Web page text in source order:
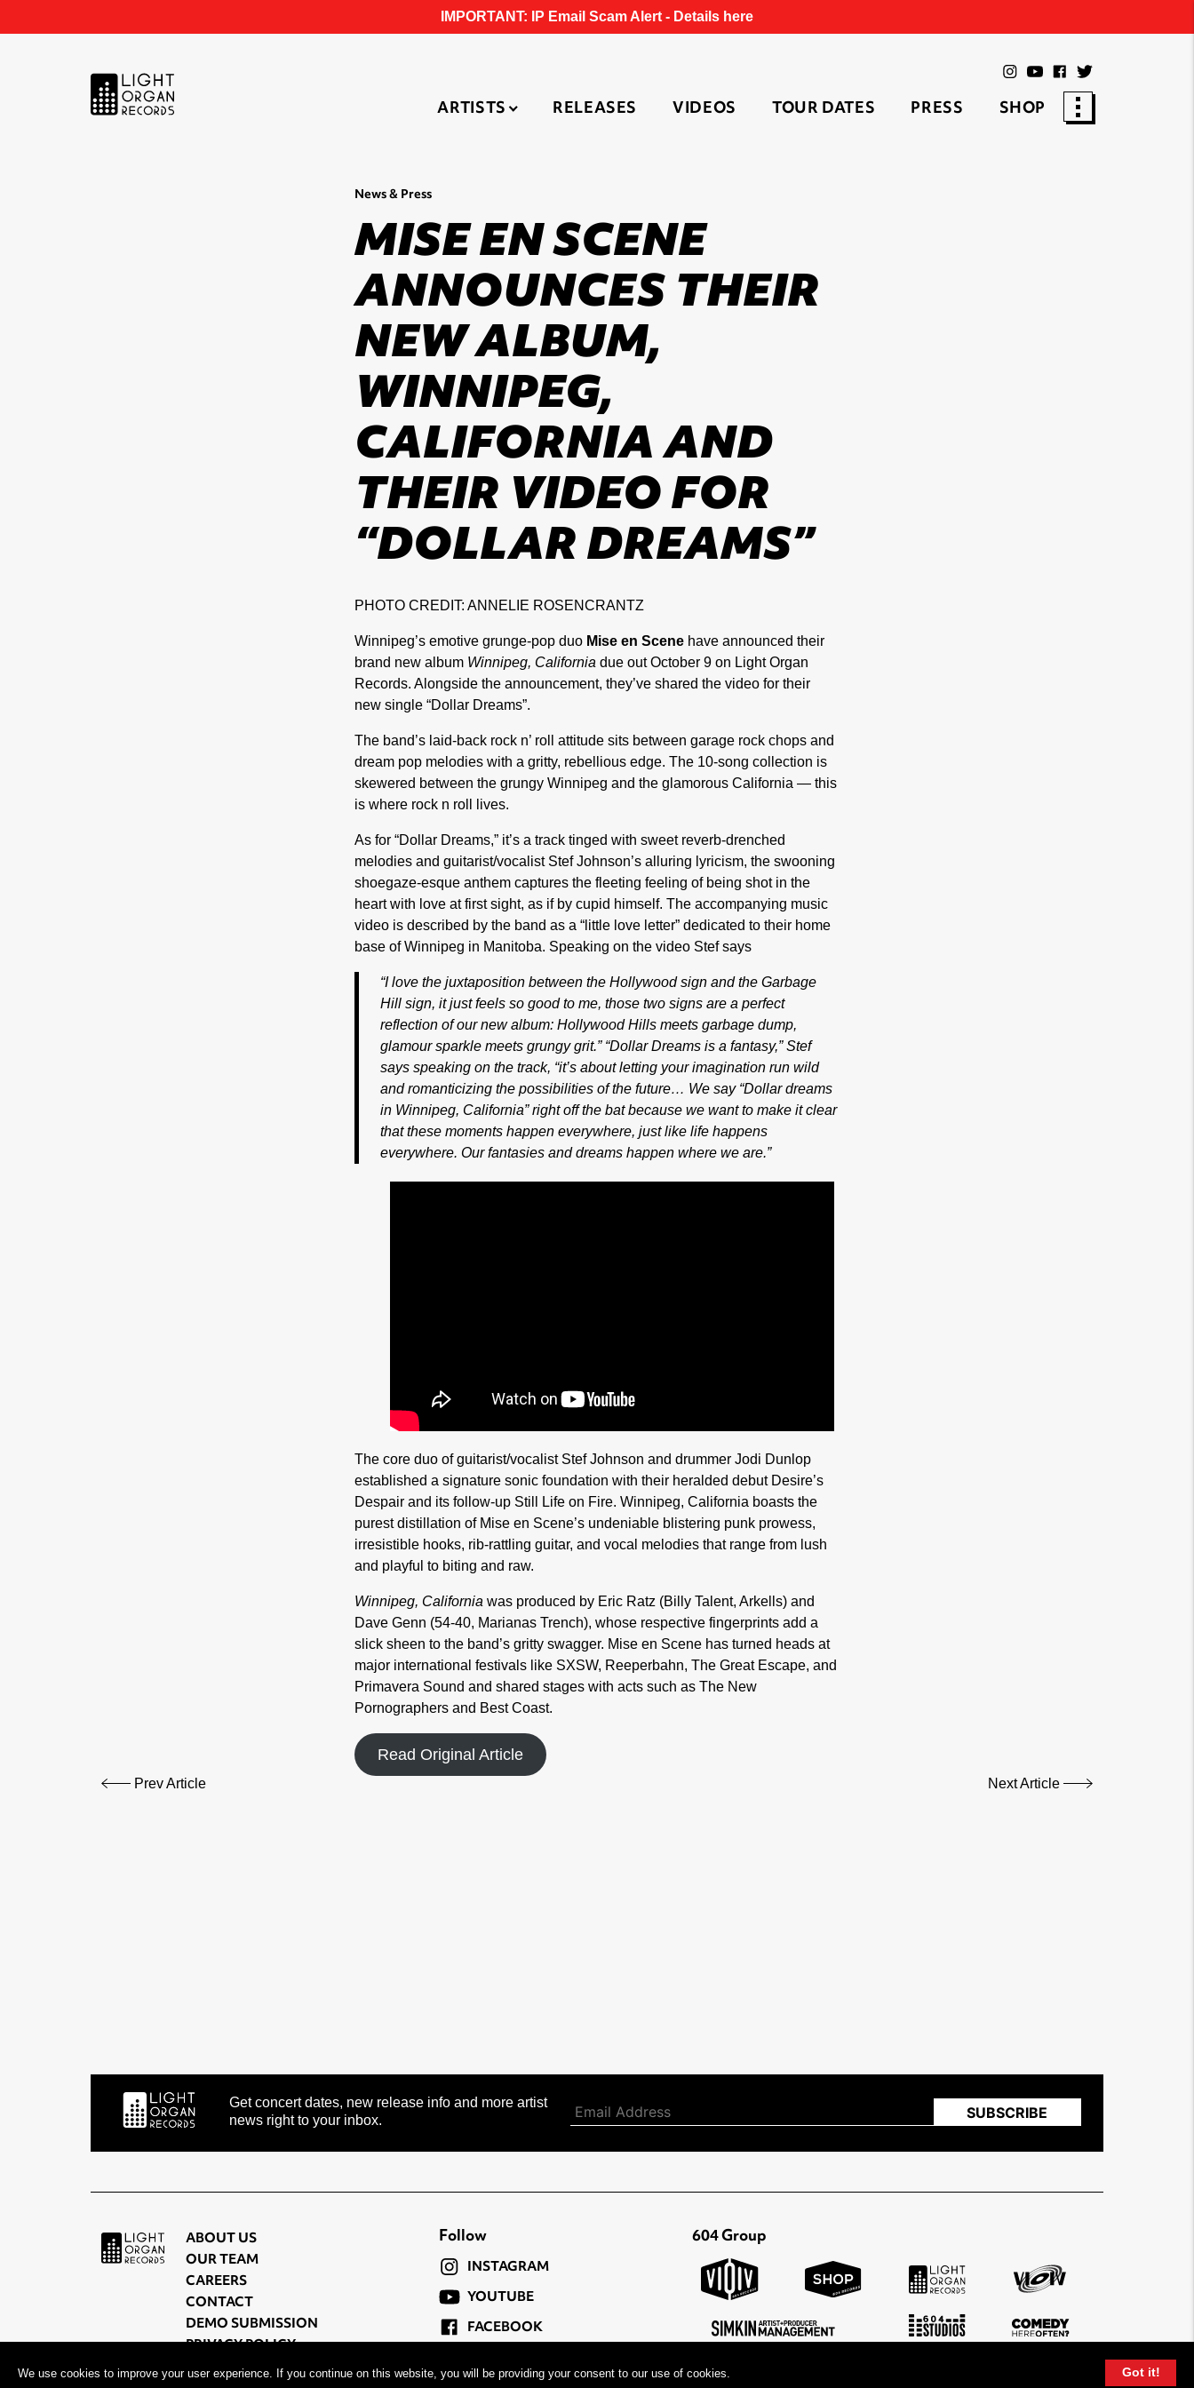
IMPORTANT: IP Email Scam Alert - Details here
ARTISTS RELEASES VIDEOS TOUR DATES PRESS SHOP
News & Press
MISE EN SCENE
ANNOUNCES THEIR
NEW ALBUM,
WINNIPEG,
CALIFORNIA AND
THEIR VIDEO FOR
“DOLLAR DREAMS”
PHOTO CREDIT: ANNELIE ROSENCRANTZ
Winnipeg’s emotive grunge-pop duo Mise en Scene have announced their
brand new album Winnipeg, California due out October 9 on Light Organ
Records. Alongside the announcement, they’ve shared the video for their
new single “Dollar Dreams”.
The band’s laid-back rock n’ roll attitude sits between garage rock chops and
dream pop melodies with a gritty, rebellious edge. The 10-song collection is
skewered between the grungy Winnipeg and the glamorous California — this
is where rock n roll lives.
As for “Dollar Dreams,” it’s a track tinged with sweet reverb-drenched
melodies and guitarist/vocalist Stef Johnson’s alluring lyricism, the swooning
shoegaze-esque anthem captures the fleeting feeling of being shot in the
heart with love at first sight, as if by cupid himself. The accompanying music
video is described by the band as a “little love letter” dedicated to their home
base of Winnipeg in Manitoba. Speaking on the video Stef says
“I love the juxtaposition between the Hollywood sign and the Garbage
Hill sign, it just feels so good to me, those two signs are a perfect
reflection of our new album: Hollywood Hills meets garbage dump,
glamour sparkle meets grungy grit.” “Dollar Dreams is a fantasy,” Stef
says speaking on the track, “it’s about letting your imagination run wild
and romanticizing the possibilities of the future… We say “Dollar dreams
in Winnipeg, California” right off the bat because we want to make it clear
that these moments happen everywhere, just like life happens
everywhere. Our fantasies and dreams happen where we are.”
The core duo of guitarist/vocalist Stef Johnson and drummer Jodi Dunlop
established a signature sonic foundation with their heralded debut Desire’s
Despair and its follow-up Still Life on Fire. Winnipeg, California boasts the
purest distillation of Mise en Scene’s undeniable blistering punk prowess,
irresistible hooks, rib-rattling guitar, and vocal melodies that range from lush
and playful to biting and raw.
Winnipeg, California was produced by Eric Ratz (Billy Talent, Arkells) and
Dave Genn (54-40, Marianas Trench), whose respective fingerprints add a
slick sheen to the band’s gritty swagger. Mise en Scene has turned heads at
major international festivals like SXSW, Reeperbahn, The Great Escape, and
Primavera Sound and shared stages with acts such as The New
Pornographers and Best Coast.
Read Original Article
Prev Article Next Article
Get concert dates, new release info and more artist
news right to your inbox.
ABOUT US
OUR TEAM
CAREERS
CONTACT
DEMO SUBMISSION
PRIVACY POLICY
TERMS OF USE
Follow
INSTAGRAM
YOUTUBE
FACEBOOK
604 Group
We use cookies to improve your user experience. If you continue on this website, you will be providing your consent to our use of cookies. Got it!